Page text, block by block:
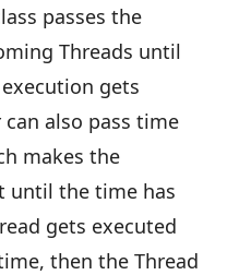
passes the
Threads until
gets
also pass time
makes the
until the time has
gets executed
then the Thread